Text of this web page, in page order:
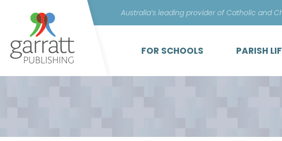
Australia’s leading provider of Catholic and
FOR SCHOOLS PARISH